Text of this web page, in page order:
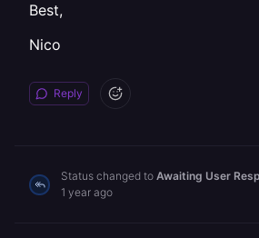
Best,
Nico
Reply
Status changed to Awaiting User
1 year ago